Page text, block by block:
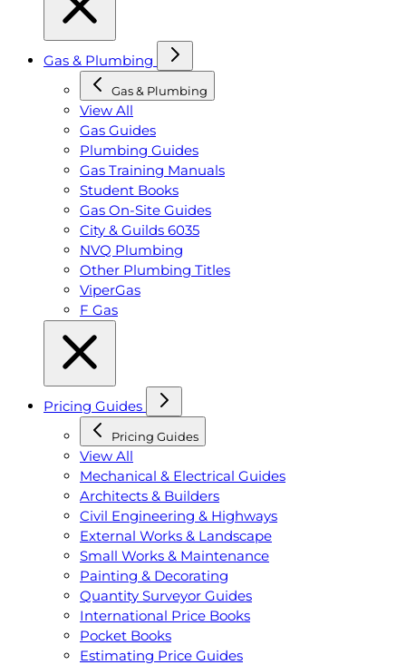
Gas & Plumbing
Gas & Plumbing
View All
Gas Guides
Plumbing Guides
Gas Training Manuals
Student Books
Gas On-Site Guides
City & Guilds 6035
NVQ Plumbing
Other Plumbing Titles
ViperGas
F Gas
Pricing Guides
Pricing Guides
View All
Mechanical & Electrical Guides
Architects & Builders
Civil Engineering & Highways
External Works & Landscape
Small Works & Maintenance
Painting & Decorating
Quantity Surveyor Guides
International Price Books
Pocket Books
Estimating Price Guides